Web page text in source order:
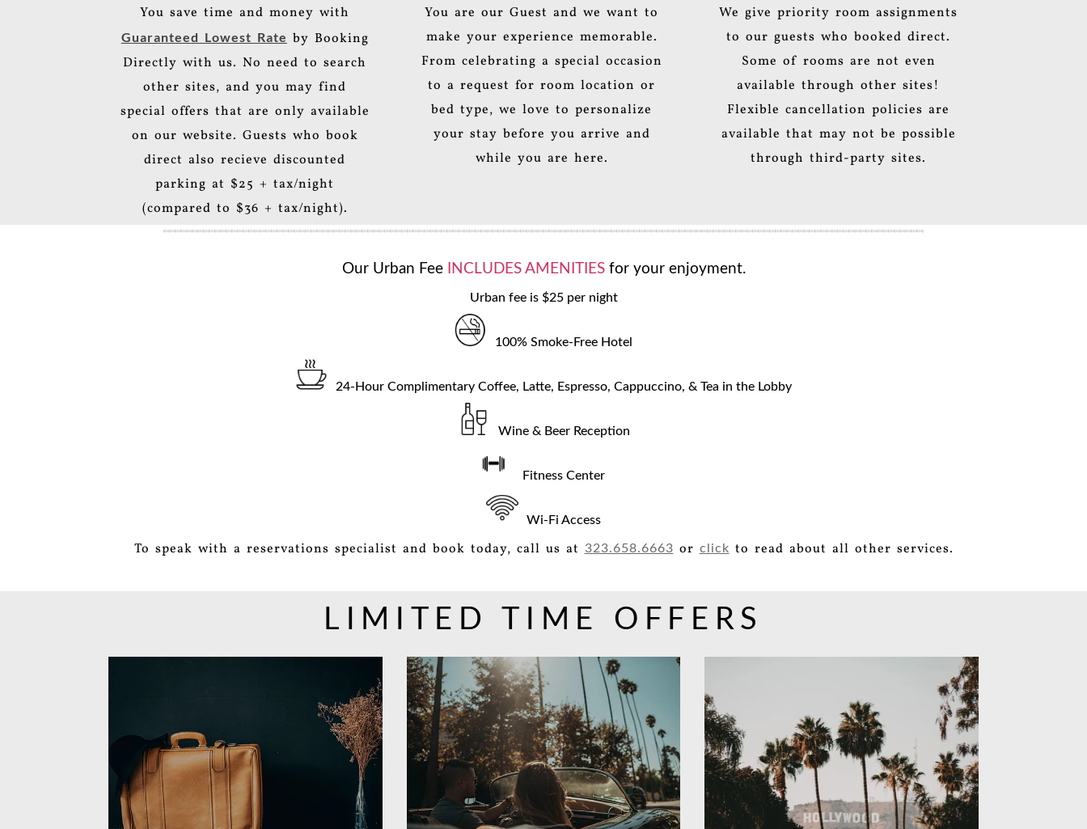
You save time and money with
Guaranteed Lowest Rateby Booking
Directly with us. No need to search
other sites, and you may find
special offers that are only available
on our website. Guests who book
direct also recieve discounted
parking at $25 + tax/night
(compared to $36 + tax/night).
You are our Guest and we want to
make your experience memorable.
From celebrating a special occasion
to a request for room location or
bed type, we love to personalize
your stay before you arrive and
while you are here.
We give priority room assignments
to our guests who booked direct.
Some of rooms are not even
available through other sites!
Flexible cancellation policies are
available that may not be possible
through third-party sites.
Our Urban Fee INCLUDES AMENITIESfor your enjoyment.
Urban fee is $25 per night
100% Smoke-Free Hotel
24-Hour Complimentary Coffee, Latte, Espresso, Cappuccino, & Tea in the Lobby
Wine & Beer Reception
Fitness Center
Wi-Fi Access
To speak with a reservations specialist and book today, call us at323.658.6663orclickto read about all other services.
LIMITED TIME OFFERS